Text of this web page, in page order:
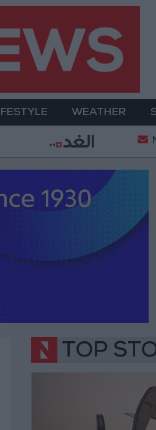
WEATHER
2.8 billion JOD in "salary-
TOP